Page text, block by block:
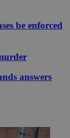
be enforced
answers